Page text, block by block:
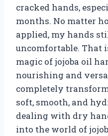
cracked hands,
months. No matter
applied, my hands
uncomfortable. That
magic of jojoba oil
nourishing and
completely
soft, smooth, and
dealing with dry
into the world of